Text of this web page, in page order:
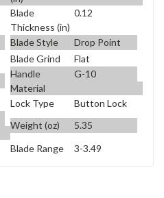
Blade
Thickness (in)
0.12
Blade Style
Drop Point
Blade Grind
Flat
Handle
Material
G-10
Lock Type
Button Lock
Weight (oz)
5.35
Blade Range 3-3.49